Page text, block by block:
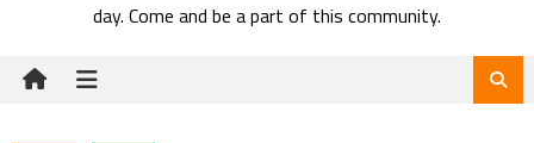
day. Come and be a part of this community.